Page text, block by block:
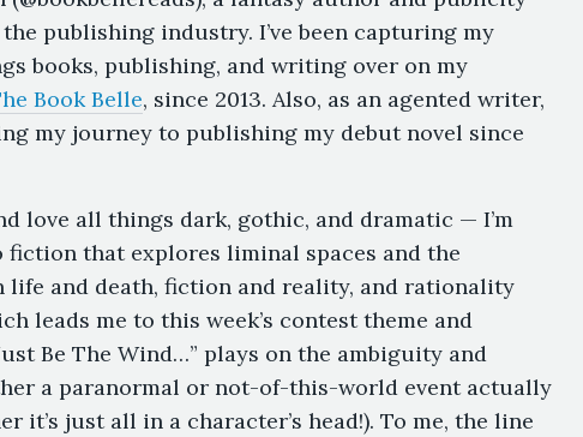
publishing industry. I’ve been capturing my
books, publishing, and writing over on my
Book Belle, since 2013. Also, as an agented writer,
my journey to publishing my debut novel since
love all things dark, gothic, and dramatic — I’m
that explores liminal spaces and the
life and death, fiction and reality, and rationality
leads me to this week’s contest theme and
Be The Wind…” plays on the ambiguity and
a paranormal or not-of-this-world event actually
it’s just all in a character’s head!). To me, the line